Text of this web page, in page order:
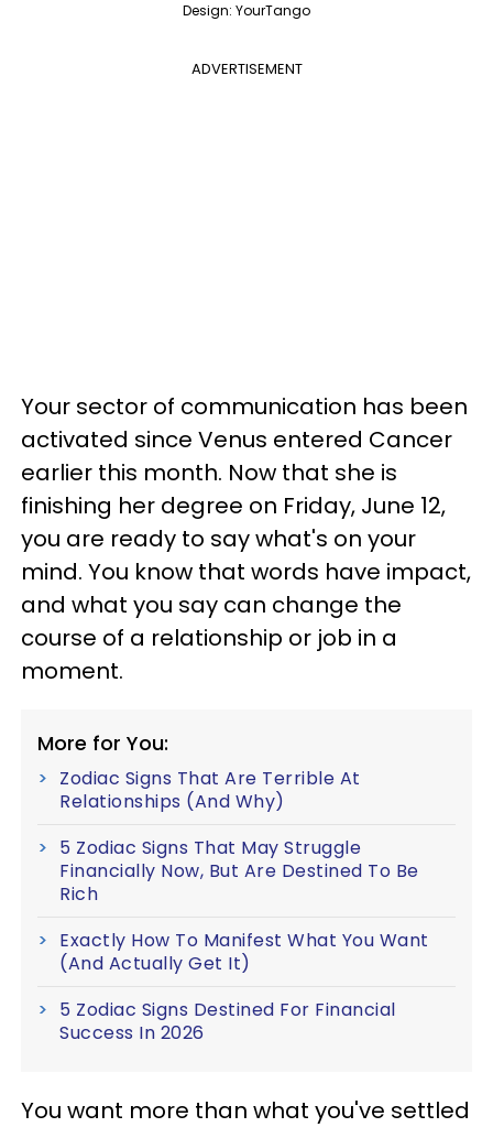
Design: YourTango
ADVERTISEMENT
Your sector of communication has been
activated since Venus entered Cancer
earlier this month. Now that she is
finishing her degree on Friday, June 12,
you are ready to say what's on your
mind. You know that words have impact,
and what you say can change the
course of a relationship or job in a
moment.
More for You:
Zodiac Signs That Are Terrible At
Relationships (And Why)
5 Zodiac Signs That May Struggle
Financially Now, But Are Destined To Be
Rich
Exactly How To Manifest What You Want
(And Actually Get It)
5 Zodiac Signs Destined For Financial
Success In 2026
You want more than what you've settled